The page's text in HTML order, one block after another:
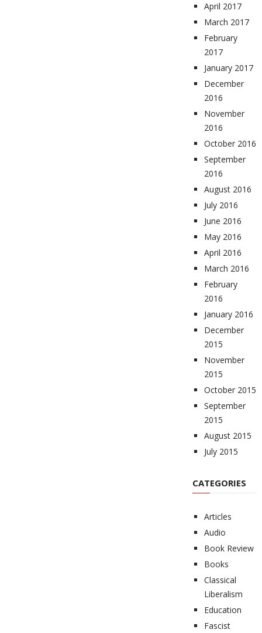
April 2017
March 2017
February
2017
January 2017
December
2016
November
2016
October 2016
September
2016
August 2016
July 2016
June 2016
May 2016
April 2016
March 2016
February
2016
January 2016
December
2015
November
2015
October 2015
September
2015
August 2015
July 2015
CATEGORIES
Articles
Audio
Book Review
Books
Classical
Liberalism
Education
Fascist